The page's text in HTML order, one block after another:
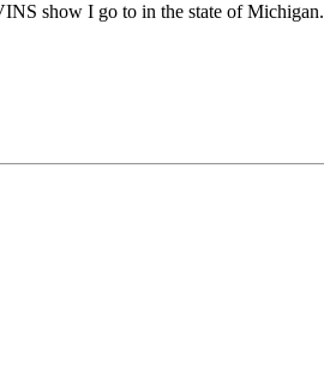
show I go to in the state of Michigan.